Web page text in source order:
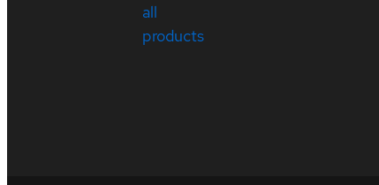
all
products